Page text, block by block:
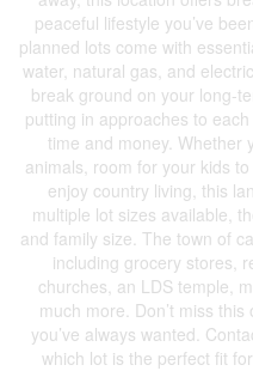
peaceful lifestyle you’ve
planned lots come with
water, natural gas, and
break ground on your long-
putting in approaches to
time and money. Whether
animals, room for your kids
enjoy country living, this
multiple lot sizes available,
and family size. The town of
including grocery stores,
churches, an LDS temple,
much more. Don’t miss
you’ve always wanted.
which lot is the perfect fit